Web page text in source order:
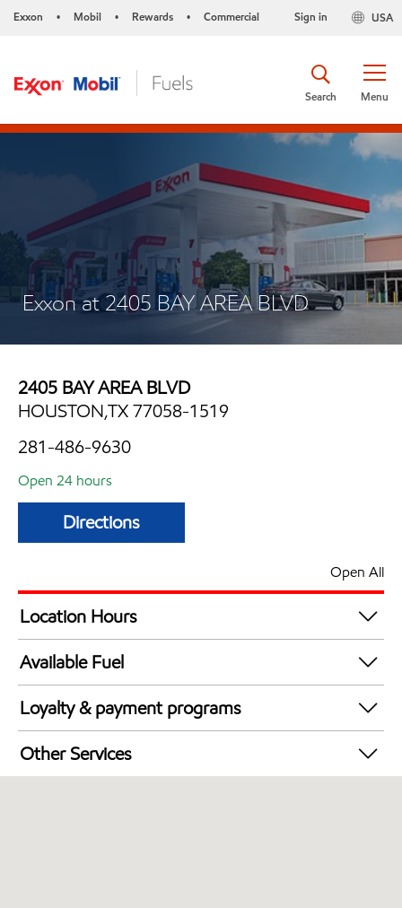
Exxon • Mobil • Rewards • Commercial USA
Sign in
Menu
Search
Exxon at 2405 BAY AREA BLVD
2405 BAY AREA BLVD
HOUSTON,TX 77058-1519
281-486-9630
Open 24 hours
Directions
Open All
Location Hours
24 hours
Available Fuel
Synergy Diesel Efficient / Diesel
Loyalty & payment programs
Exxon Mobil Rewards+ in-store offers
Walmart+
Other Services